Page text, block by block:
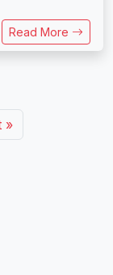
Read More
»